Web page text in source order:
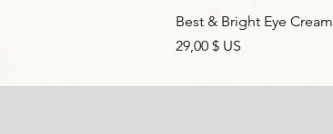
Aperçu rapide
Best & Bright Eye Cream
Prix
29,00 $ US